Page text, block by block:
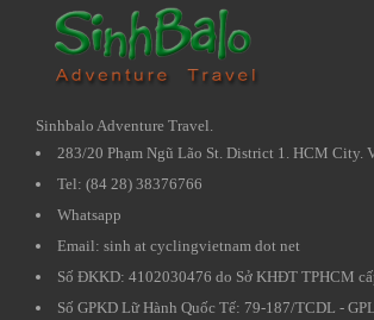
Sinhbalo Adventure Travel.
283/20 Phạm Ngũ Lão St. District 1. HCM City.
Tel: (84 28) 38376766
Whatsapp
Email: sinh at cyclingvietnam dot net
Số ĐKKD: 4102030476 do Sở KHĐT TPHCM
Số GPKD Lữ Hành Quốc Tế: 79-187/TCDL -